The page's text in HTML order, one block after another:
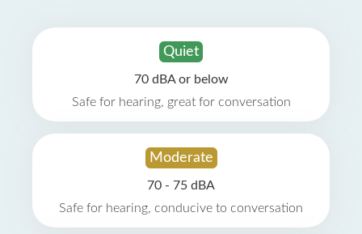
Quiet
70 dBA or below
Safe for hearing, great for conversation
Moderate
70 - 75 dBA
Safe for hearing, conducive to conversation